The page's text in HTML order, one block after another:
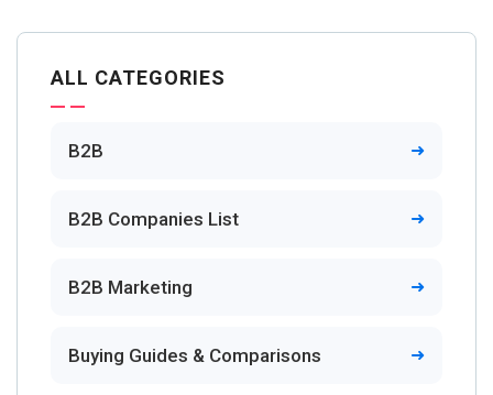
ALL CATEGORIES
B2B
B2B Companies List
B2B Marketing
Buying Guides & Comparisons